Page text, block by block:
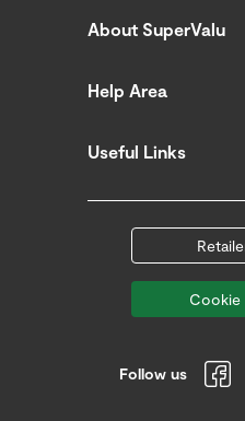
About SuperValu
Help Area
Useful Links
Cookie
Follow us